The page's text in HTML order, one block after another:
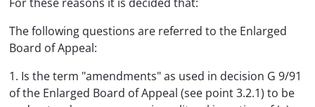
The following questions are referred to the Enlarged
Board of Appeal:
1. Is the term "amendments" as used in decision G 9/91
of the Enlarged Board of Appeal (see point 3.2.1) to be